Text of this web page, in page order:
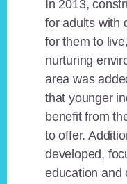
In 2013,
for adults with
for them to
nurturing
area was
that younger
benefit from
to offer.
developed,
education and